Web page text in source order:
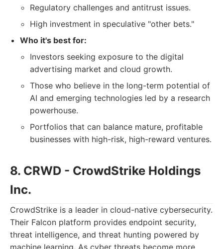
Regulatory challenges and antitrust issues.
High investment in speculative "other bets."
Who it's best for:
Investors seeking exposure to the digital
advertising market and cloud growth.
Those who believe in the long-term potential of
AI and emerging technologies led by a research
powerhouse.
Portfolios that can balance mature, profitable
businesses with high-risk, high-reward ventures.
8. CRWD - CrowdStrike Holdings
Inc.
CrowdStrike is a leader in cloud-native cybersecurity.
Their Falcon platform provides endpoint security,
threat intelligence, and threat hunting powered by
machine learning. As cyber threats become more